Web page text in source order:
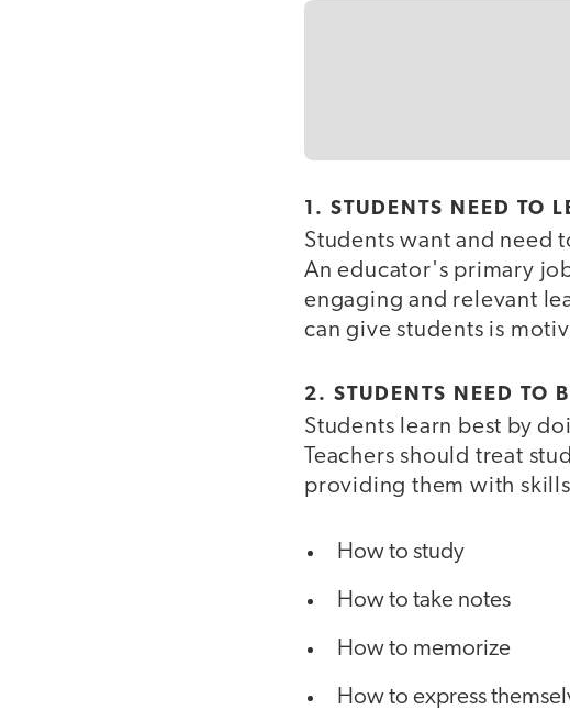
1. STUDENTS NEED TO
Students want and need
An educator's primary
engaging and relevant
can give students is
2. STUDENTS NEED TO
Students learn best by
Teachers should treat
providing them with
How to study
How to take notes
How to memorize
How to express